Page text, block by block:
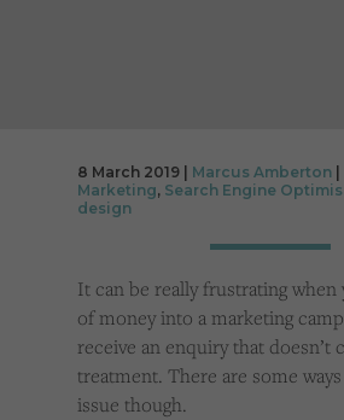
Cookies that help us understand how users navigate our
issues by collecting anonymous data.
Advertising
8 March 2019 | Marcus Amberton
Marketing, Search Engine
design
It can be really frustrating
of money into a marketing
receive an enquiry that doesn’t
treatment. There are some
issue though.